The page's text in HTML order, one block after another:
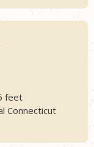
feet
Connecticut